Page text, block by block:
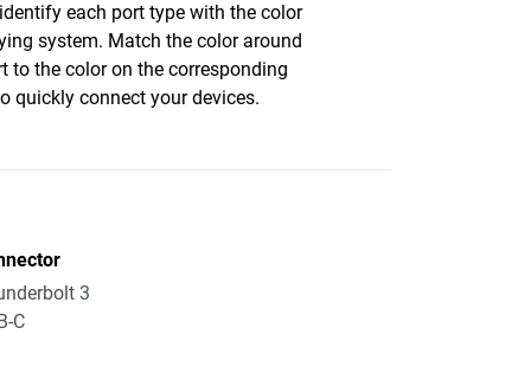
each port type with the color
system. Match the color around
to the color on the corresponding
quickly connect your devices.
3
C